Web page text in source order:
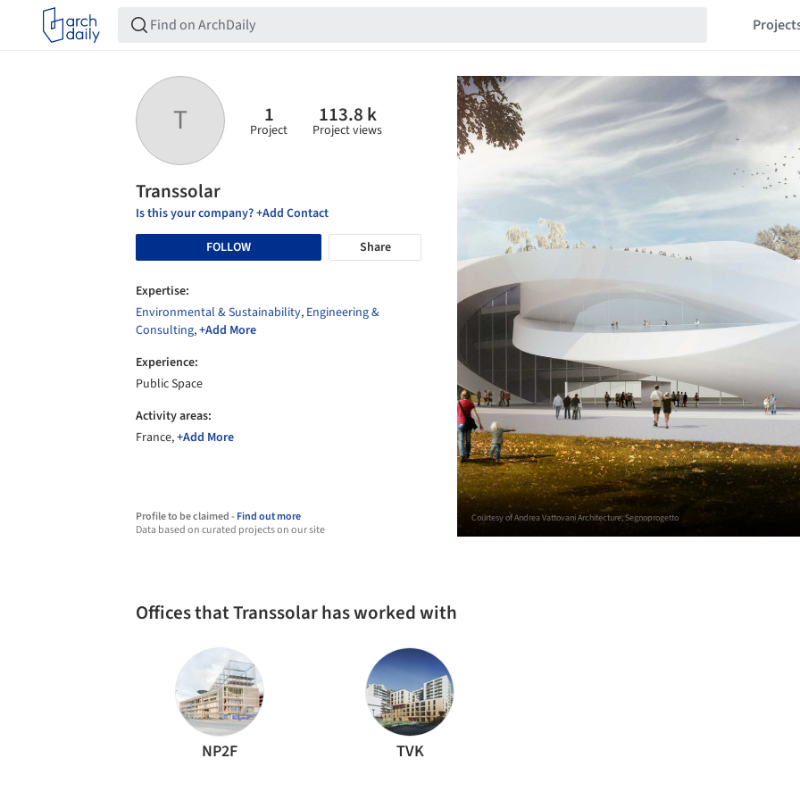
T 1
Project
113.8 k
Project views
Transsolar
Is this your company? +Add Contact
FOLLOW
Share
Expertise:
Environmental & Sustainability, Engineering &
Consulting,+Add More
Experience:
Public Space
Activity areas:
France,+Add More
Profile to be claimed -Find out more
Data based on curated projects on our site
Courtesy of Andrea Vattovani Architecture, Segnoprogetto
Offices that Transsolar has worked with
NP2F TVK